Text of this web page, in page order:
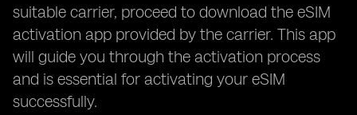
suitable carrier, proceed to download the eSIM
activation app provided by the carrier. This app
will guide you through the activation process
and is essential for activating your eSIM
successfully.